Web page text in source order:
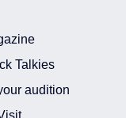
Talkies
audition